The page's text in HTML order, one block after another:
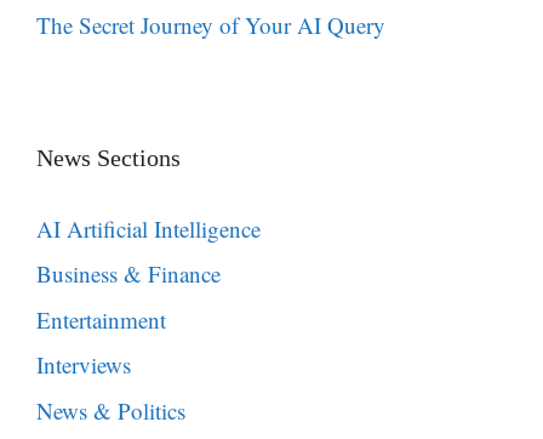
The Secret Journey of Your AI Query
News Sections
AI Artificial Intelligence
Business & Finance
Entertainment
Interviews
News & Politics